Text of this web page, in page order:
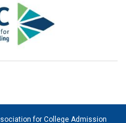
for College Admission